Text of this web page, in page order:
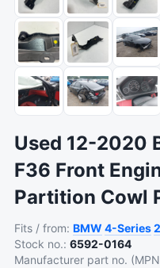
Used 12-2020
F36 Front
Partition Cowl
Fits / from: BMW 4-Series
Stock no.: 6592-0164
Manufacturer part no.